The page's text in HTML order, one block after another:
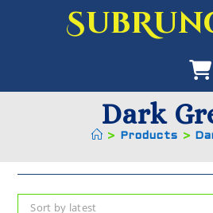
Dark
> Products >
Sort by latest